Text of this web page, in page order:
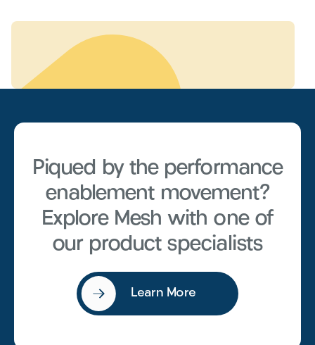
Piqued by the performance
enablement movement?
Explore Mesh with one of
our product specialists
Learn More